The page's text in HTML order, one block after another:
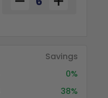
Savings
0%
38%